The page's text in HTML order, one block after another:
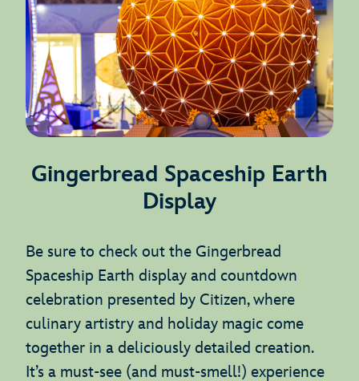
Gingerbread Spaceship Earth
Display
Be sure to check out the Gingerbread
Spaceship Earth display and countdown
celebration presented by Citizen, where
culinary artistry and holiday magic come
together in a deliciously detailed creation.
It’s a must-see (and must-smell!) experience